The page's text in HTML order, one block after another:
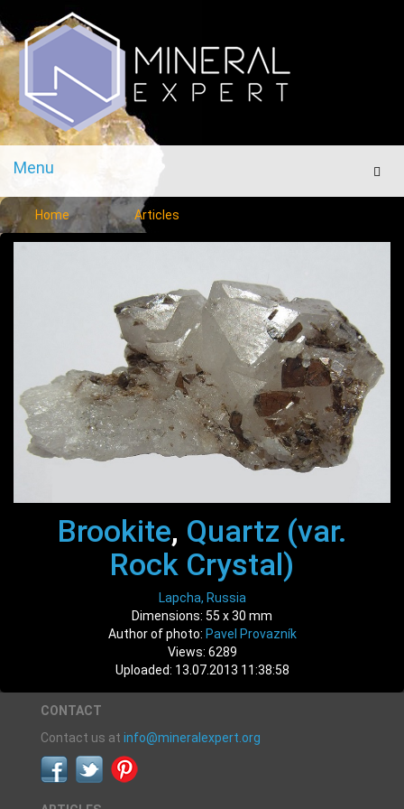
Menu
Menu
Home Articles
Brookite, Quartz (var.
Rock Crystal)
Lapcha, Russia
Dimensions: 55 x 30 mm
Author of photo: Pavel Provazník
Views: 6289
Uploaded: 13.07.2013 11:38:58
CONTACT
Contact us at info@mineralexpert.org